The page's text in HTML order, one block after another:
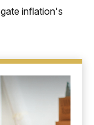
inflation's